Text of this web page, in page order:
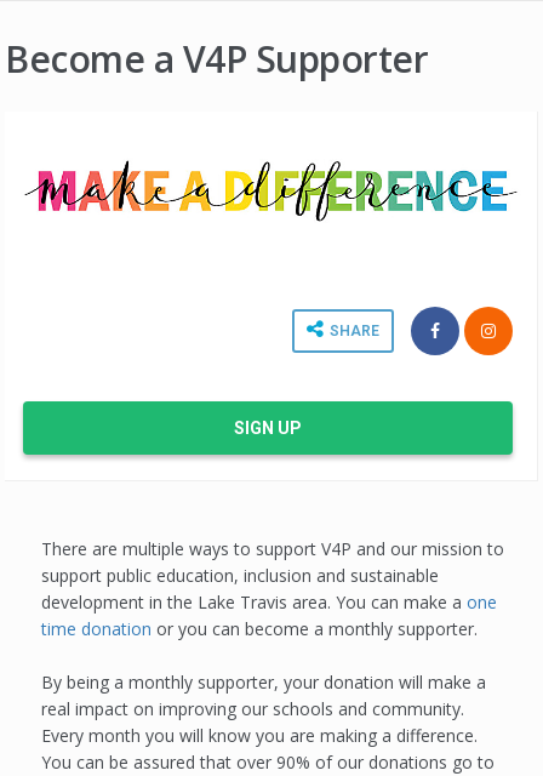
Become a V4P Supporter
SHARE
SIGN UP
There are multiple ways to support V4P and our mission to
support public education, inclusion and sustainable
development in the Lake Travis area. You can make aone
time donation or you can become a monthly supporter.
By being a monthly supporter, your donation will make a
real impact on improving our schools and community.
Every month you will know you are making a difference.
You can be assured that over 90% of our donations go to